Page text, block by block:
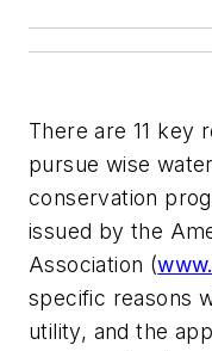
There are 11 key
pursue wise
conservation
issued by the
Association (
specific reasons
utility, and the